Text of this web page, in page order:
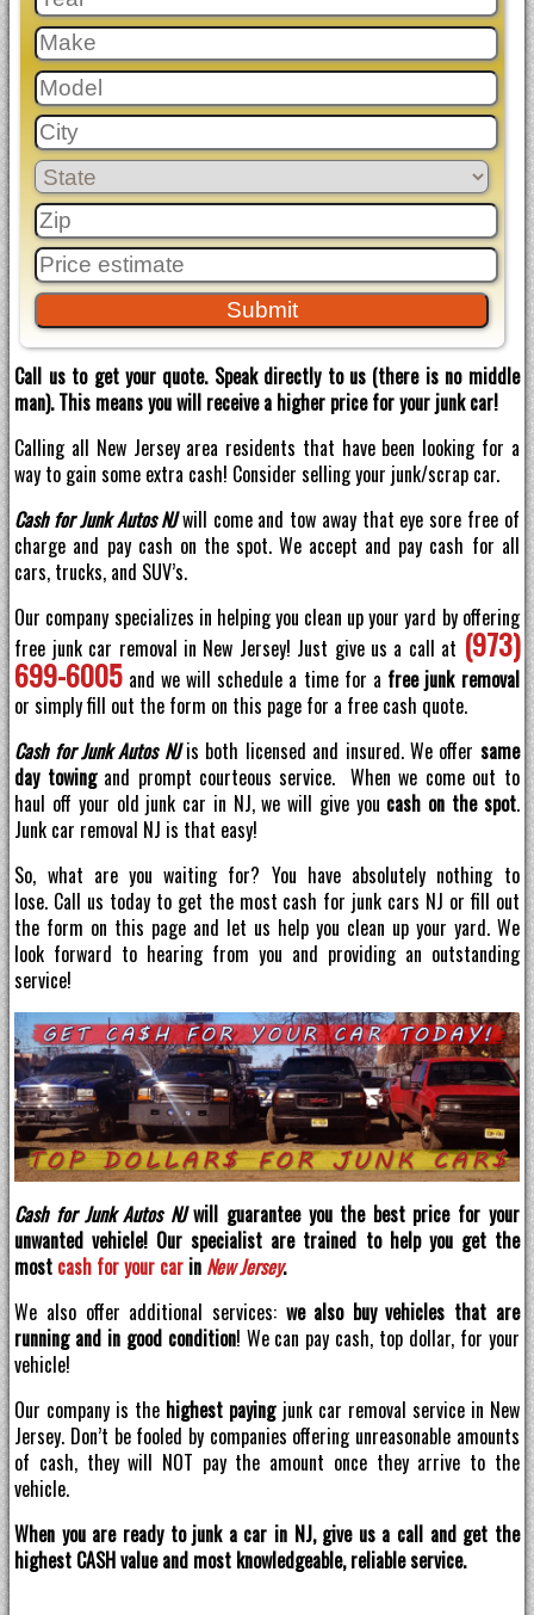
Call us to get your quote. Speak directly to us (there is no middle
man). This means you will receive a higher price for your junk car!
Calling all New Jersey area residents that have been looking for a
way to gain some extra cash! Consider selling your junk/scrap car.
Cash for Junk Autos NJwill come and tow away that eye sore free of
charge and pay cash on the spot. We accept and pay cash for all
cars, trucks, and SUV’s.
Our company specializes in helping you clean up your yard by offering
free junk car removal in New Jersey! Just give us a call at (973)
699-6005and we will schedule a time for a free junk removal
or simply fill out the form on this page for a free cash quote.
Cash for Junk Autos NJis both licensed and insured. We offer same
day towingand prompt courteous service. When we come out to
haul off your old junk car in NJ, we will give you cash on the spot.
Junk car removal NJ is that easy!
So, what are you waiting for? You have absolutely nothing to
lose. Call us today to get the most cash for junk cars NJ or fill out
the form on this page and let us help you clean up your yard. We
look forward to hearing from you and providing an outstanding
service!
Cash for Junk Autos NJwill guarantee you the best price for your
unwanted vehicle! Our specialist are trained to help you get the
most cash for your car in New Jersey.
We also offer additional services: we also buy vehicles that are
running and in good condition! We can pay cash, top dollar, for your
vehicle!
Our company is the highest payingjunk car removal service in New
Jersey. Don’t be fooled by companies offering unreasonable amounts
of cash, they will NOT pay the amount once they arrive to the
vehicle.
When you are ready to junk a car in NJ, give us a call and get the
highest CASH value and most knowledgeable, reliable service.